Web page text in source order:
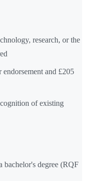
research, or the
and £205
of existing
bachelor's degree (RQF